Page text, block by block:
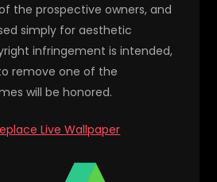
the prospective owners, and
simply for aesthetic
infringement is intended,
remove one of the
will be honored.
Live Wallpaper